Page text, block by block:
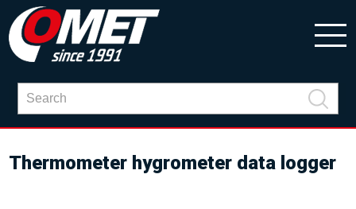
Thermometer hygrometer data logger